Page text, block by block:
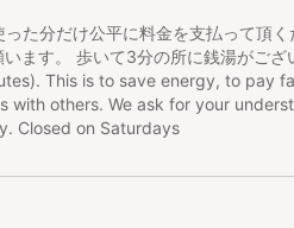
た分だけ公平に料金を支払って頂く
ます。 歩いて3分の所に銭湯がござ
This is to save energy, to pay
with others. We ask for your
Closed on Saturdays